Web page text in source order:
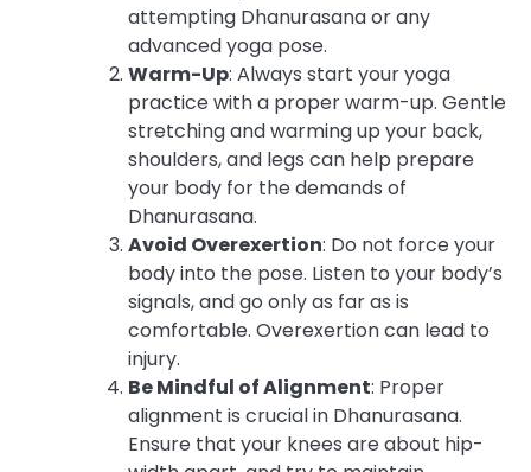
attempting Dhanurasana or any
advanced yoga pose.
Warm-Up: Always start your yoga
practice with a proper warm-up. Gentle
stretching and warming up your back,
shoulders, and legs can help prepare
your body for the demands of
Dhanurasana.
Avoid Overexertion: Do not force your
body into the pose. Listen to your body’s
signals, and go only as far as is
comfortable. Overexertion can lead to
injury.
Be Mindful of Alignment: Proper
alignment is crucial in Dhanurasana.
Ensure that your knees are about hip-